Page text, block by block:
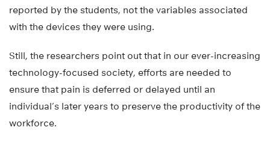
reported by the students, not the variables associated
with the devices they were using.
Still, the researchers point out that in our ever-increasing
technology-focused society, efforts are needed to
ensure that pain is deferred or delayed until an
individual’s later years to preserve the productivity of the
workforce.